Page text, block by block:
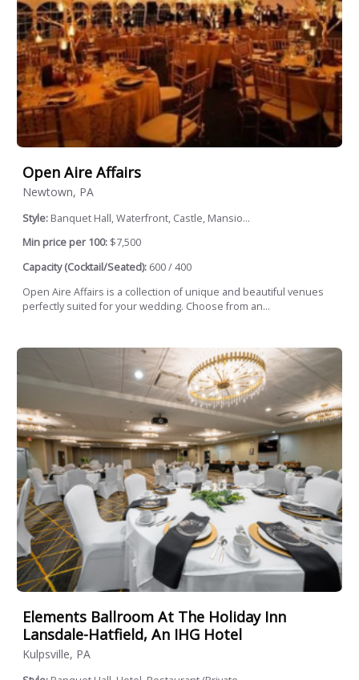
Open Aire Affairs
Newtown, PA
Style: Banquet Hall, Waterfront, Castle, Mansio...
Min price per 100: $7,500
Capacity (Cocktail/Seated): 600 / 400
Open Aire Affairs is a collection of unique and beautiful venues
perfectly suited for your wedding. Choose from an...
Elements Ballroom At The Holiday Inn
Lansdale-Hatfield, An IHG Hotel
Kulpsville, PA